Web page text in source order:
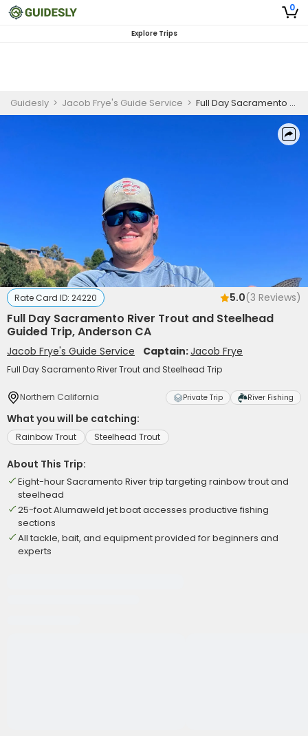
0
Explore Trips
Guidesly > Jacob Frye's Guide Service > Full Day Sacramento River Trout and Steelhead Guided Trip, Anderson CA
Rate Card ID: 24220 5.0(3 Reviews)
Full Day Sacramento River Trout and Steelhead
Guided Trip, Anderson CA
Jacob Frye's Guide Service Captain:Jacob Frye
Full Day Sacramento River Trout and Steelhead Trip
Northern California Private Trip River Fishing
What you will be catching:
Rainbow Trout Steelhead Trout
About This Trip:
Eight-hour Sacramento River trip targeting rainbow trout and
steelhead
25-foot Alumaweld jet boat accesses productive fishing
sections
All tackle, bait, and equipment provided for beginners and
experts